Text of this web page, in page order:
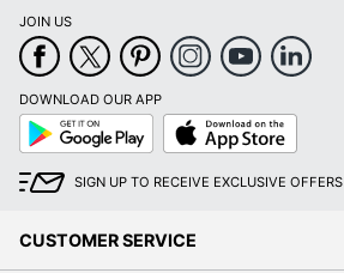
JOIN US
DOWNLOAD OUR APP
Google
Play
App
Store
SIGN UP TO RECEIVE EXCLUSIVE OFFERS
CUSTOMER SERVICE